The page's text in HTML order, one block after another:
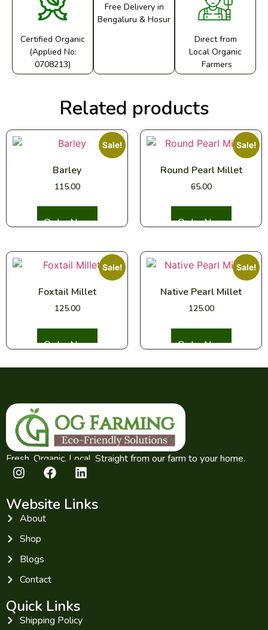
Certified Organic
(Applied No:
0708213)
Free Delivery in
Bengaluru & Hosur
Direct from
Local Organic
Farmers
Related products
Sale!
Barley
115.00
Sale!
Round Pearl Millet
65.00
Sale!
Foxtail Millet
125.00
Sale!
Native Pearl Millet
125.00
Fresh. Organic. Local. Straight from our farm to your home.
Website Links
About
Shop
Blogs
Contact
Quick Links
Shipping Policy